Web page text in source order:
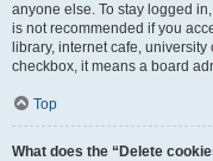
anyone else. To stay logged
is not recommended if you
library, internet cafe,
checkbox, it means a board
Top
What does the “Delete